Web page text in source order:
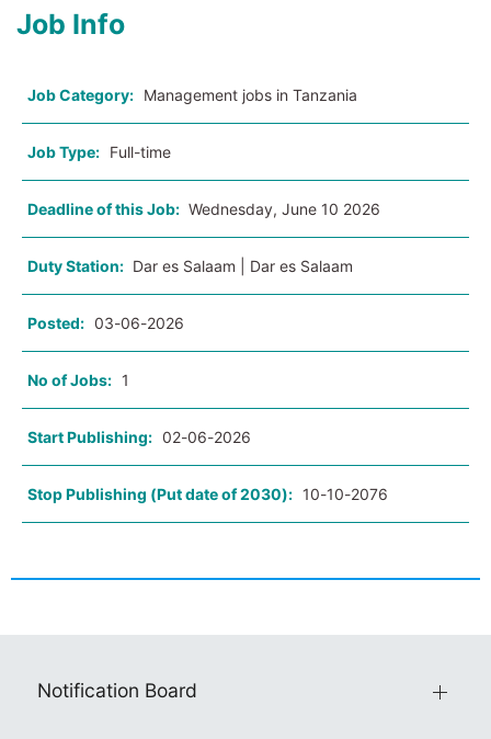
Job Info
Job Category: Management jobs in Tanzania
Job Type: Full-time
Deadline of this Job: Wednesday, June 10 2026
Duty Station: Dar es Salaam | Dar es Salaam
Posted: 03-06-2026
No of Jobs: 1
Start Publishing: 02-06-2026
Stop Publishing (Put date of 2030): 10-10-2076
Notification Board